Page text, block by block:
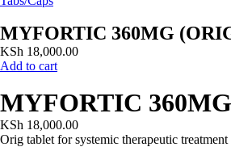
MYFORTIC 360MG
KSh 18,000.00
Add to cart
MYFORTIC
KSh 18,000.00
Orig tablet for systemic therapeutic treatment